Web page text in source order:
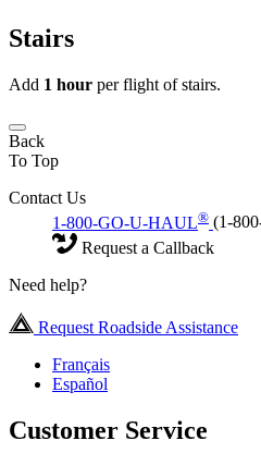
Stairs
Add 1 hour per flight of stairs.
Back
To Top
Contact Us
1-800-GO-U-HAUL® (1-
Request a Callback
Need help?
Request Roadside Assistance
Français
Español
Customer Service